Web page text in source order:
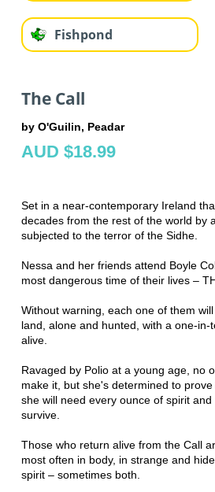
Fishpond
The Call
by O'Guilin, Peadar
AUD $18.99
Set in a near-contemporary Ireland
decades from the rest of the world by
subjected to the terror of the Sidhe.
Nessa and her friends attend Boyle
most dangerous time of their lives –
Without warning, each one of them
land, alone and hunted, with a one-in-
alive.
Ravaged by Polio at a young age, no
make it, but she's determined to
she will need every ounce of spirit
survive.
Those who return alive from the Call
most often in body, in strange and
spirit – sometimes both.